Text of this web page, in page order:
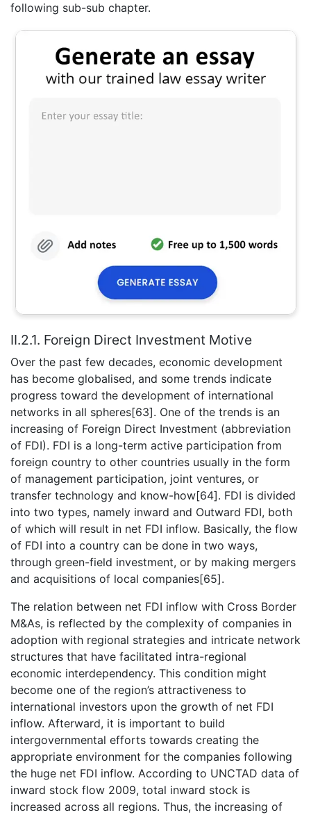
following sub-sub chapter.
II.2.1. Foreign Direct Investment Motive
Over the past few decades, economic development
has become globalised, and some trends indicate
progress toward the development of international
networks in all spheres[63]. One of the trends is an
increasing of Foreign Direct Investment (abbreviation
of FDI). FDI is a long-term active participation from
foreign country to other countries usually in the form
of management participation, joint ventures, or
transfer technology and know-how[64]. FDI is divided
into two types, namely inward and Outward FDI, both
of which will result in net FDI inflow. Basically, the flow
of FDI into a country can be done in two ways,
through green-field investment, or by making mergers
and acquisitions of local companies[65].
The relation between net FDI inflow with Cross Border
M&As, is reflected by the complexity of companies in
adoption with regional strategies and intricate network
structures that have facilitated intra-regional
economic interdependency. This condition might
become one of the region’s attractiveness to
international investors upon the growth of net FDI
inflow. Afterward, it is important to build
intergovernmental efforts towards creating the
appropriate environment for the companies following
the huge net FDI inflow. According to UNCTAD data of
inward stock flow 2009, total inward stock is
increased across all regions. Thus, the increasing of